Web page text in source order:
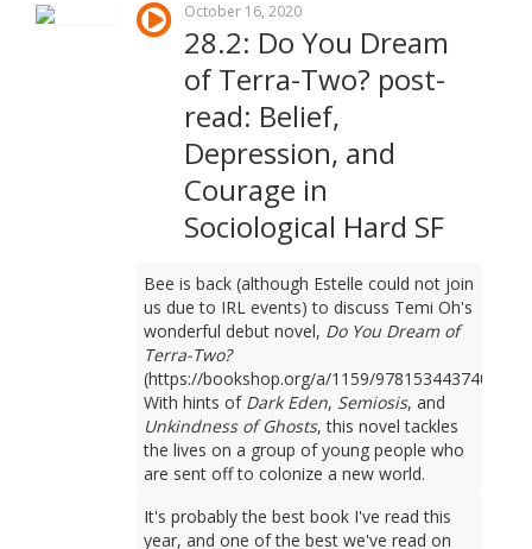
October 16, 2020
28.2: Do You Dream
of Terra-Two? post-
read: Belief,
Depression, and
Courage in
Sociological Hard SF
Bee is back (although Estelle could not join
us due to IRL events) to discuss Temi Oh's
wonderful debut novel, Do You Dream of
Terra-Two?
(https://bookshop.org/a/1159/9781534437401).
With hints of Dark Eden, Semiosis, and
Unkindness of Ghosts, this novel tackles
the lives on a group of young people who
are sent off to colonize a new world.
It's probably the best book I've read this
year, and one of the best we've read on